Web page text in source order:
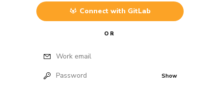
Connect with GitLab
OR
Work email
Password Show